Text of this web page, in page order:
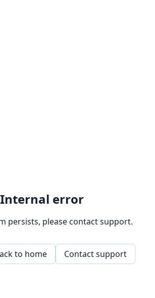
Internal error
persists, please contact support.
to home Contact support